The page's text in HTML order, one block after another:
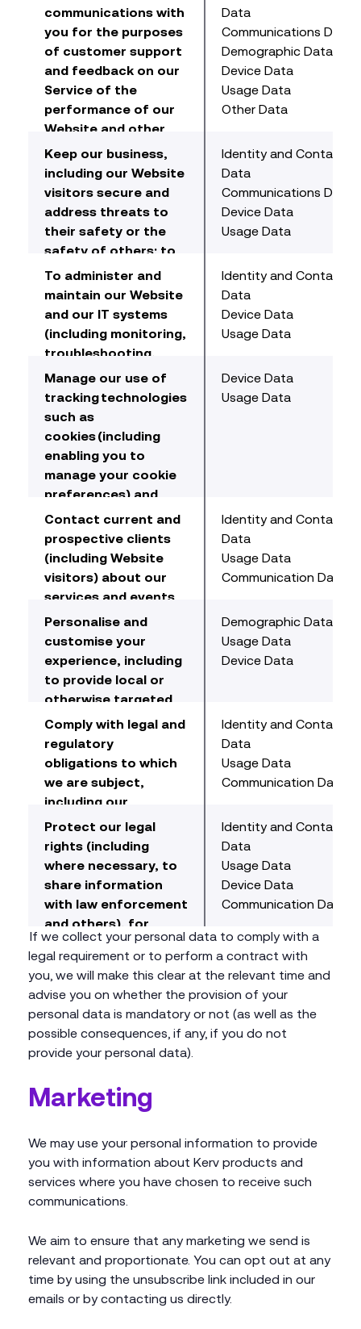
communications with
you for the purposes
of customer support
and feedback on our
Service of the
performance of our
Website and other
communications with
us including
information from
client surveys or
similar research.
Data
Communications Data
Demographic Data
Device Data
Usage Data
Other Data
Keep our business,
including our Website
visitors secure and
address threats to
their safety or the
safety of others; to
detect and prevent
fraud (online). For
example, online we
use malware and
spyware monitoring
suspicious activity
and algorithms to
detect unauthorised
access.
Identity and Contact
Data
Communications Data
Device Data
Usage Data
To administer and
maintain our Website
and our IT systems
(including monitoring,
troubleshooting,
data analysis, testing,
system maintenance,
repair and support,
reporting and hosting
of data).
Identity and Contact
Data
Device Data
Usage Data
Manage our use of
tracking technologies
such as
cookies (including
enabling you to
manage your cookie
preferences) and
analyse collected
data to learn about
our Website, to
improve our Website,
and to develop new
includes website
analytics, identifying
browsing trends and
patterns and
evaluating this
information on an
aggregated, group(s)
basis and individual
basis.
Device Data
Usage Data
Contact current and
prospective clients
(including Website
visitors) about our
services and events
we think may be of
interest
including promotional
mailers and
electronic
Identity and Contact
Data
Usage Data
Communication Data
Personalise and
customise your
experience, including
to provide local or
otherwise targeted
content and
information for
customers, and to
tailor the content
and advertising
Website.
Demographic Data
Usage Data
Device Data
Comply with legal and
regulatory
obligations to which
we are subject,
including our
obligations to
respond to your
requests under data
protection law.
Identity and Contact
Data
Usage Data
Communication Data
Protect our legal
rights (including
where necessary, to
share information
with law enforcement
and others), for
example to defend
claims against us and
to conduct litigation
to defend our
interests.
Identity and Contact
Data
Usage Data
Device Data
Communication Data
If we collect your personal data to comply with a
legal requirement or to perform a contract with
you, we will make this clear at the relevant time and
advise you on whether the provision of your
personal data is mandatory or not (as well as the
possible consequences, if any, if you do not
provide your personal data).
Marketing
We may use your personal information to provide
you with information about Kerv products and
services where you have chosen to receive such
communications.
We aim to ensure that any marketing we send is
relevant and proportionate. You can opt out at any
time by using the unsubscribe link included in our
emails or by contacting us directly.